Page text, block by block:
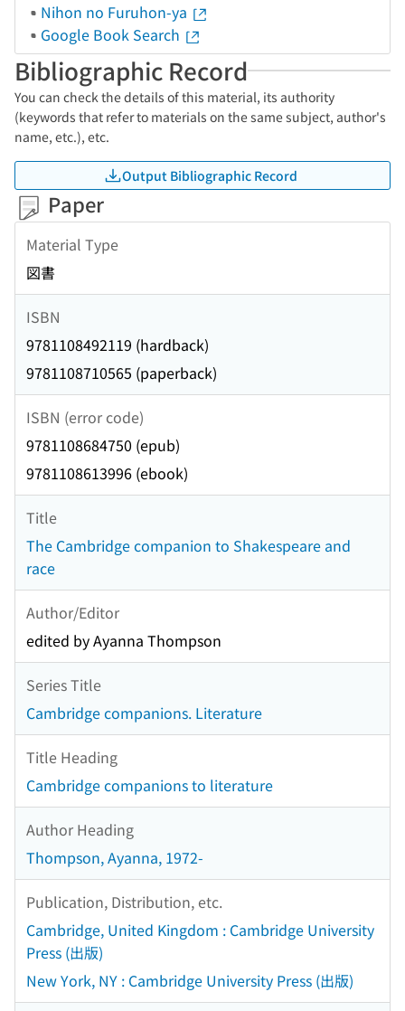
Nihon no Furuhon-ya
Google Book Search
Bibliographic Record
You can check the details of this material, its authority
(keywords that refer to materials on the same subject, author's
name, etc.), etc.
Output Bibliographic Record
Paper
Material Type
図書
ISBN
9781108492119 (hardback)
9781108710565 (paperback)
ISBN (error code)
9781108684750 (epub)
9781108613996 (ebook)
Title
The Cambridge companion to Shakespeare and
race
Author/Editor
edited by Ayanna Thompson
Series Title
Cambridge companions. Literature
Title Heading
Cambridge companions to literature
Author Heading
Thompson, Ayanna, 1972-
Publication, Distribution, etc.
Cambridge, United Kingdom : Cambridge University
Press (出版)
New York, NY : Cambridge University Press (出版)